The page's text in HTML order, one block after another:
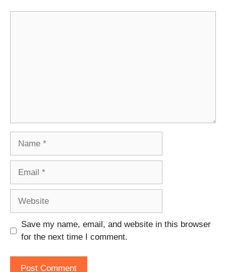
Save my name, email, and website in this browser
for the next time I comment.